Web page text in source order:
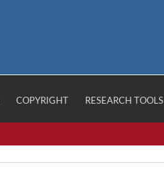
COPYRIGHT RESEARCH TOOLS